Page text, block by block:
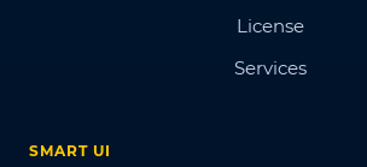
License
Services
SMART UI